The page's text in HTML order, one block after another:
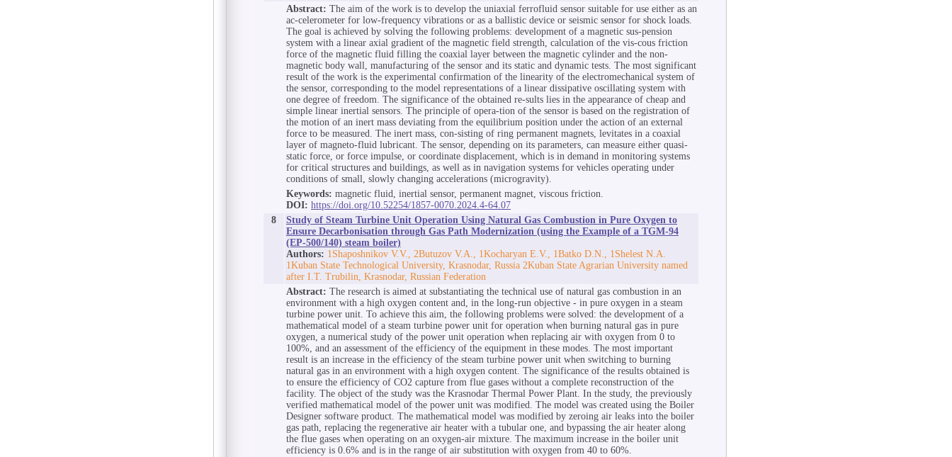
Abstract: The aim of the work is to develop the uniaxial ferrofluid sensor suitable for use either as an
ac-celerometer for low-frequency vibrations or as a ballistic device or seismic sensor for shock loads.
The goal is achieved by solving the following problems: development of a magnetic sus-pension
system with a linear axial gradient of the magnetic field strength, calculation of the vis-cous friction
force of the magnetic fluid filling the coaxial layer between the magnetic cylinder and the non-
magnetic body wall, manufacturing of the sensor and its static and dynamic tests. The most significant
result of the work is the experimental confirmation of the linearity of the electromechanical system of
the sensor, corresponding to the model representations of a linear dissipative oscillating system with
one degree of freedom. The significance of the obtained re-sults lies in the appearance of cheap and
simple linear inertial sensors. The principle of opera-tion of the sensor is based on the registration of
the motion of an inert mass deviating from the equilibrium position under the action of an external
force to be measured. The inert mass, con-sisting of ring permanent magnets, levitates in a coaxial
layer of magneto-fluid lubricant. The sensor, depending on its parameters, can measure either quasi-
static force, or force impulse, or coordinate displacement, which is in demand in monitoring systems
for critical structures and buildings, as well as in navigation systems for vehicles operating under
conditions of small, slowly changing accelerations (microgravity).
Keywords: magnetic fluid, inertial sensor, permanent magnet, viscous friction.
DOI: https://doi.org/10.52254/1857-0070.2024.4-64.07
8
Study of Steam Turbine Unit Operation Using Natural Gas Combustion in Pure Oxygen to
Ensure Decarbonisation through Gas Path Modernization (using the Example of a TGM-94
(EP-500/140) steam boiler)
Authors: 1Shaposhnikov V.V., 2Butuzov V.A., 1Kocharyan E.V., 1Batko D.N., 1Shelest N.A.
1Kuban State Technological University, Krasnodar, Russia 2Kuban State Agrarian University named
after I.T. Trubilin, Krasnodar, Russian Federation
Abstract: The research is aimed at substantiating the technical use of natural gas combustion in an
environment with a high oxygen content and, in the long-run objective - in pure oxygen in a steam
turbine power unit. To achieve this aim, the following problems were solved: the development of a
mathematical model of a steam turbine power unit for operation when burning natural gas in pure
oxygen, a numerical study of the power unit operation when replacing air with oxygen from 0 to
100%, and an assessment of the efficiency of the equipment in these modes. The most important
result is an increase in the efficiency of the steam turbine power unit when switching to burning
natural gas in an environment with a high oxygen content. The significance of the results obtained is
to ensure the efficiency of CO2 capture from flue gases without a complete reconstruction of the
facility. The object of the study was the Krasnodar Thermal Power Plant. In the study, the previously
verified mathematical model of the power unit was modified. The model was created using the Boiler
Designer software product. The mathematical model was modified by zeroing air leaks into the boiler
gas path, replacing the regenerative air heater with a tubular one, and bypassing the air heater along
the flue gases when operating on an oxygen-air mixture. The maximum increase in the boiler unit
efficiency is 0.6% and is in the range of air substitution with oxygen from 40 to 60%.